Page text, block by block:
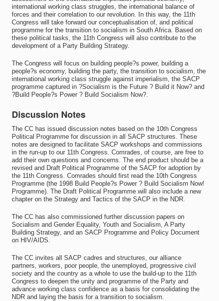
international working class struggles, the international balance of
forces and their correlation to our revolution. In this way, the 11th
Congress will take forward our conceptualisation of, and political
programme for the transition to socialism in South Africa. Based on
these political tasks, the 11th Congress will also contribute to the
development of a Party Building Strategy.
The Congress will focus on building people?s power, building a
people?s economy, building the party, the transition to socialism, the
international working class struggle against imperialism, the SACP
programme captured in ?Socialism is the Future ? Build it Now? and
?Build People?s Power ? Build Socialism Now?.
Discussion Notes
The CC has issued discussion notes based on the 10th Congress
Political Programme for discussion in all SACP structures. These
notes are designed to facilitate SACP workshops and commissions
in the run-up to our 11th Congress. Comrades, of course, are free to
add their own questions and concerns. The end product should be a
revised and Draft Political Programme of the SACP for adoption by
the 11th Congress. Comrades should first read the 10th Congress
Programme (the 1998 Build People?s Power ? Build Socialism Now!
Programme). The Draft Political Programme will also include a new
chapter on the Strategy and Tactics of the SACP in the NDR.
The CC has also commissioned further discussion papers on
Socialism and Gender Equality, Youth and Socialism, A Party
Building Strategy, and an SACP Programme and Policy Document
on HIV/AIDS.
The CC invites all SACP cadres and structures, our alliance
partners, workers, poor people, the unemployed, progressive civil
society and the country as a whole to use the build-up to the 11th
Congress to deepen the unity and programme of the Party and
advance working class confidence as a basis for consolidating the
NDR and laying the basis for a transition to socialism.